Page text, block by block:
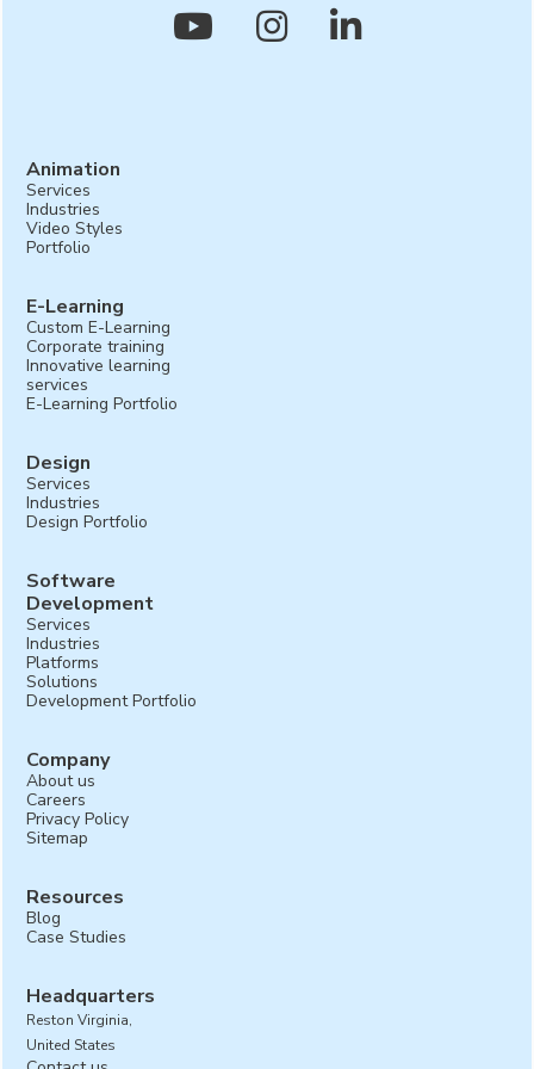
  
Animation
Services
Industries
Video Styles
Portfolio
E-Learning
Custom E-Learning
Corporate training
Innovative learning
services
E-Learning Portfolio
Design
Services
Industries
Design Portfolio
Software
Development
Services
Industries
Platforms
Solutions
Development Portfolio
Company
About us
Careers
Privacy Policy
Sitemap
Resources
Blog
Case Studies
Headquarters
Reston Virginia,
United States